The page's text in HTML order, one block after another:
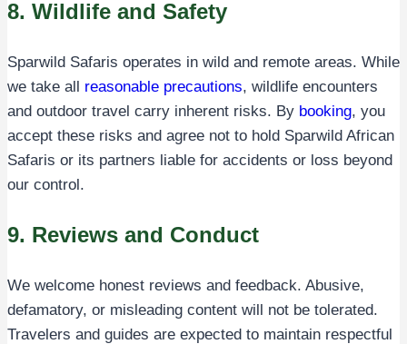
8. Wildlife and Safety
Sparwild Safaris operates in wild and remote areas. While
we take all reasonable precautions, wildlife encounters
and outdoor travel carry inherent risks. By booking, you
accept these risks and agree not to hold Sparwild African
Safaris or its partners liable for accidents or loss beyond
our control.
9. Reviews and Conduct
We welcome honest reviews and feedback. Abusive,
defamatory, or misleading content will not be tolerated.
Travelers and guides are expected to maintain respectful